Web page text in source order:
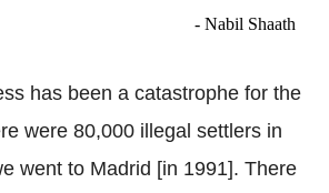
- Nabil Shaath
has been a catastrophe for the
were 80,000 illegal settlers in
went to Madrid [in 1991]. There